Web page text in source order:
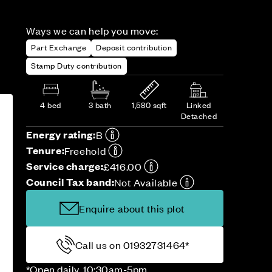
Ways we can help you move:
Part Exchange
Deposit contribution
Stamp Duty contribution
4 bed 3 bath 1,580 sqft
Linked
Detached
Energy rating:B
Tenure:Freehold
Service charge:£416.00
Council Tax band:Not Available
Enquire about this plot
Call us on 01932731464*
*Open daily, 10:30am-5pm